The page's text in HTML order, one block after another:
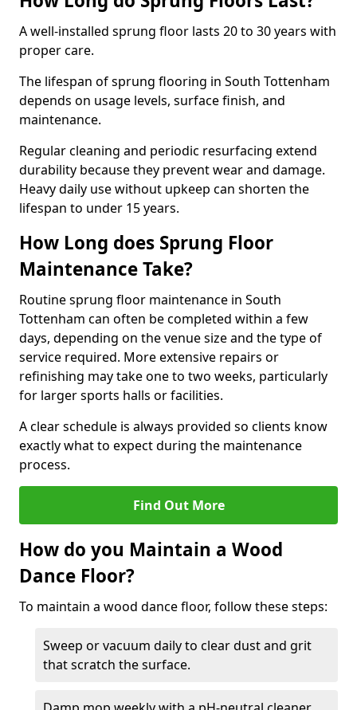
A well-installed sprung floor lasts 20 to 30 years with
proper care.
The lifespan of sprung flooring in South Tottenham
depends on usage levels, surface finish, and
maintenance.
Regular cleaning and periodic resurfacing extend
durability because they prevent wear and damage.
Heavy daily use without upkeep can shorten the
lifespan to under 15 years.
How Long does Sprung Floor
Maintenance Take?
Routine sprung floor maintenance in South
Tottenham can often be completed within a few
days, depending on the venue size and the type of
service required. More extensive repairs or
refinishing may take one to two weeks, particularly
for larger sports halls or facilities.
A clear schedule is always provided so clients know
exactly what to expect during the maintenance
process.
Find Out More
How do you Maintain a Wood
Dance Floor?
To maintain a wood dance floor, follow these steps:
Sweep or vacuum daily to clear dust and grit
that scratch the surface.